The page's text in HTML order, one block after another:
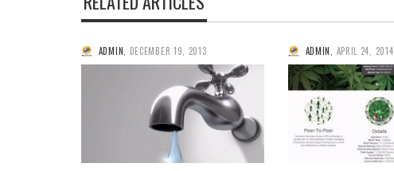
ADMIN DECEMBER 19, 2013 ADMIN APRIL 24, 2014